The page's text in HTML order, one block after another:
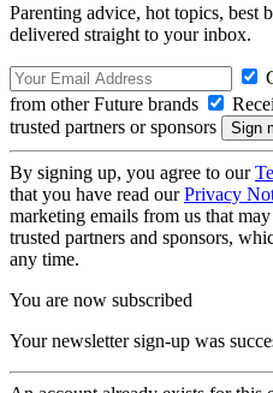
Parenting advice, hot topics, best
delivered straight to your inbox.
from other Future brands
trusted partners or sponsors
By signing up, you agree to our
that you have read ourPrivacy
marketing emails from us that
trusted partners and sponsors,
any time.
You are now subscribed
Your newsletter sign-up was